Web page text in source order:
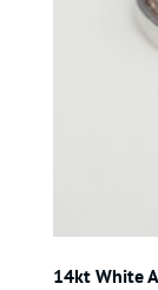
14kt White